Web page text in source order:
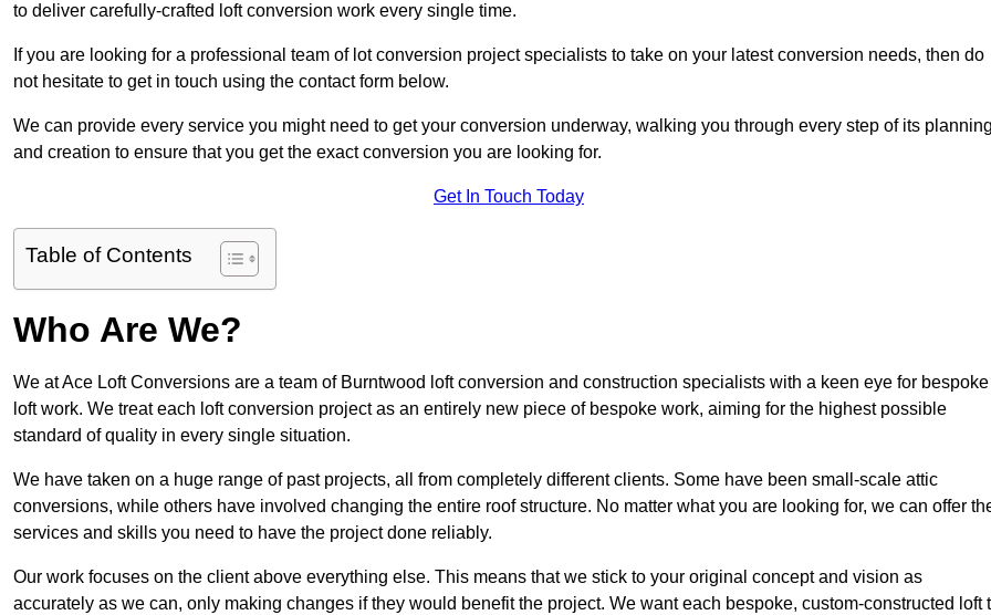
to deliver carefully-crafted loft conversion work every single time.
If you are looking for a professional team of lot conversion project specialists to take on your latest conversion needs, then do
not hesitate to get in touch using the contact form below.
We can provide every service you might need to get your conversion underway, walking you through every step of its
and creation to ensure that you get the exact conversion you are looking for.
Get In Touch Today
Table of Contents
Who Are We?
We at Ace Loft Conversions are a team of Burntwood loft conversion and construction specialists with a keen eye for bespoke
loft work. We treat each loft conversion project as an entirely new piece of bespoke work, aiming for the highest possible
standard of quality in every single situation.
We have taken on a huge range of past projects, all from completely different clients. Some have been small-scale attic
conversions, while others have involved changing the entire roof structure. No matter what you are looking for, we can offer
services and skills you need to have the project done reliably.
Our work focuses on the client above everything else. This means that we stick to your original concept and vision as
accurately as we can, only making changes if they would benefit the project. We want each bespoke, custom-constructed loft